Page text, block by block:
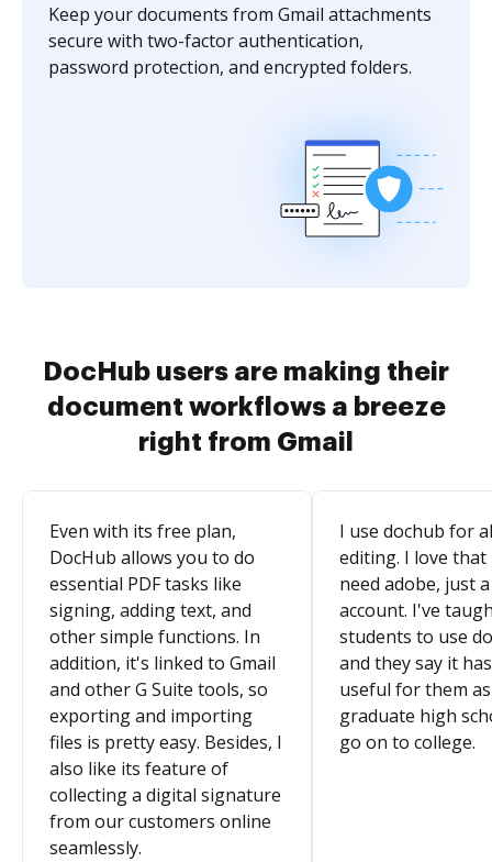
Keep your documents from Gmail attachments
secure with two-factor authentication,
password protection, and encrypted folders.
DocHub users are making their
document workflows a breeze
right from Gmail
Even with its free plan,
DocHub allows you to do
essential PDF tasks like
signing, adding text, and
other simple functions. In
addition, it's linked to Gmail
and other G Suite tools, so
exporting and importing
files is pretty easy. Besides, I
also like its feature of
collecting a digital signature
from our customers online
seamlessly.
I use dochub for
editing. I love
need adobe, just
account. I've
students to use
and they say it
useful for them
graduate high
go on to college.